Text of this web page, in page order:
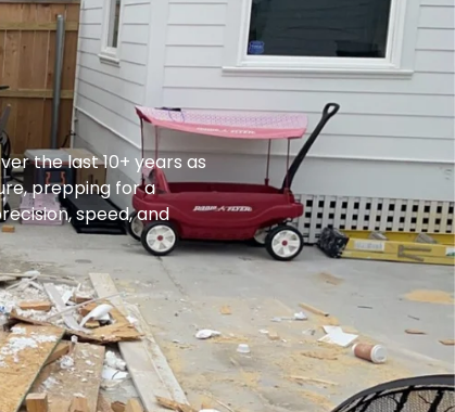
the last 10+ years as
prepping for a
speed, and